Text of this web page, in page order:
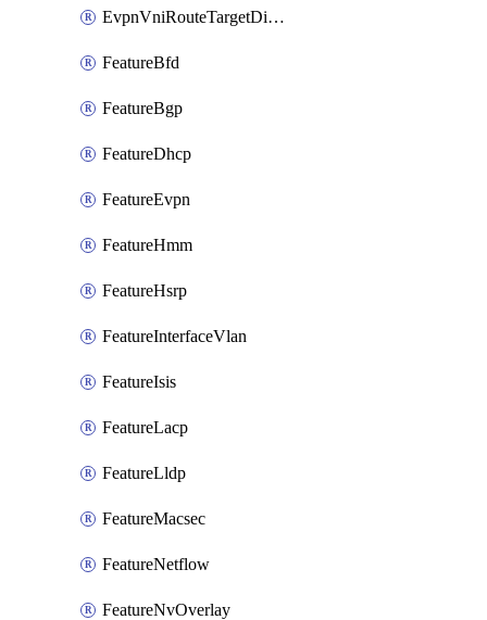
EvpnVniRouteTargetDirection
FeatureBfd
FeatureBgp
FeatureDhcp
FeatureEvpn
FeatureHmm
FeatureHsrp
FeatureInterfaceVlan
FeatureIsis
FeatureLacp
FeatureLldp
FeatureMacsec
FeatureNetflow
FeatureNvOverlay